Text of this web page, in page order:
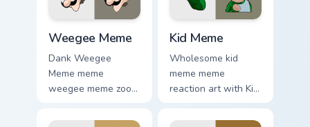
Weegee Meme
Dank Weegee
Meme meme
weegee meme zoom
with viral meme
Kid Meme
Wholesome kid
meme meme
reaction art with Kid
your pointer pair